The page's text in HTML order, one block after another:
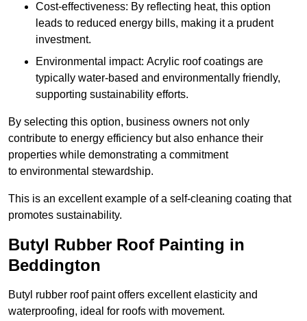
Cost-effectiveness: By reflecting heat, this option
leads to reduced energy bills, making it a prudent
investment.
Environmental impact: Acrylic roof coatings are
typically water-based and environmentally friendly,
supporting sustainability efforts.
By selecting this option, business owners not only
contribute to energy efficiency but also enhance their
properties while demonstrating a commitment
to environmental stewardship.
This is an excellent example of a self-cleaning coating that
promotes sustainability.
Butyl Rubber Roof Painting in
Beddington
Butyl rubber roof paint offers excellent elasticity and
waterproofing, ideal for roofs with movement.